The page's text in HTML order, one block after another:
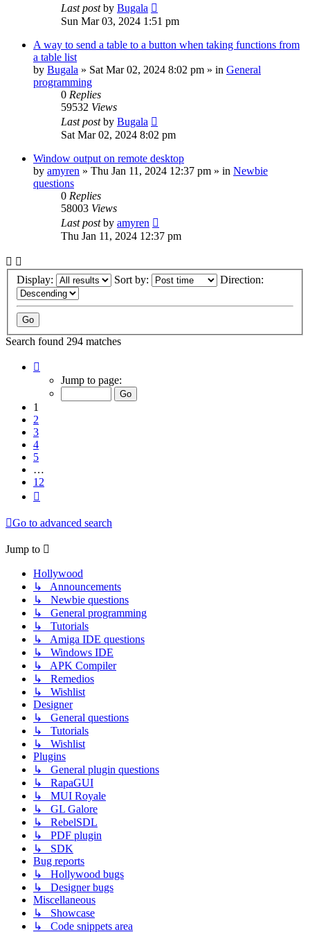
Last postby Bugala
Sun Mar 03, 2024 1:51 pm
A way to send a table to a button when taking functions from
a table list
by Bugala » Sat Mar 02, 2024 8:02 pm » in General
programming
0 Replies
59532 Views
Last postby Bugala
Sat Mar 02, 2024 8:02 pm
Window output on remote desktop
by amyren » Thu Jan 11, 2024 12:37 pm » in Newbie
questions
0 Replies
58003 Views
Last postby amyren
Thu Jan 11, 2024 12:37 pm
Display: Sort by: Direction:
Search found 294 matches
Jump to page:
1
2
3
4
5
…
12
Go to advanced search
Jump to
Hollywood
↳ Announcements
↳ Newbie questions
↳ General programming
↳ Tutorials
↳ Amiga IDE questions
↳ Windows IDE
↳ APK Compiler
↳ Remedios
↳ Wishlist
Designer
↳ General questions
↳ Tutorials
↳ Wishlist
Plugins
↳ General plugin questions
↳ RapaGUI
↳ MUI Royale
↳ GL Galore
↳ RebelSDL
↳ PDF plugin
↳ SDK
Bug reports
↳ Hollywood bugs
↳ Designer bugs
Miscellaneous
↳ Showcase
↳ Code snippets area